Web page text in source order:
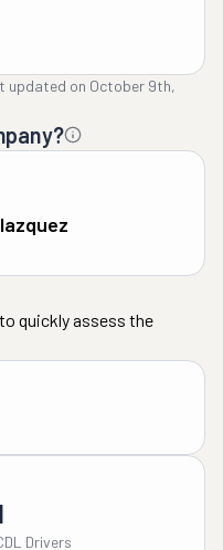
updated on October 9th,
quickly assess the
Drivers